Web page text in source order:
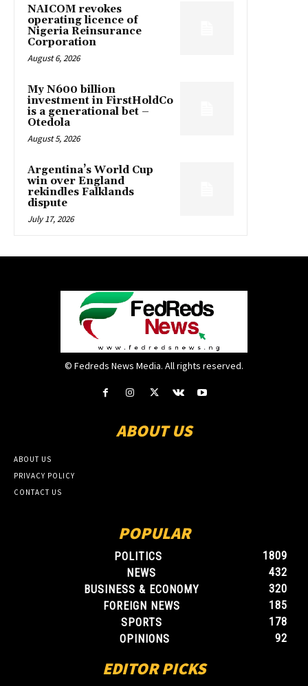
NAICOM revokes
operating licence of
Nigeria Reinsurance
Corporation
August 6, 2026
My N600 billion
investment in FirstHoldCo
is a generational bet –
Otedola
August 5, 2026
Argentina’s World Cup
win over England
rekindles Falklands
dispute
July 17, 2026
© Fedreds News Media. All rights reserved.
ABOUT US
ABOUT US
PRIVACY POLICY
CONTACT US
POPULAR
POLITICS
1809
NEWS
432
BUSINESS & ECONOMY
320
FOREIGN NEWS
185
SPORTS
178
OPINIONS
92
EDITOR PICKS